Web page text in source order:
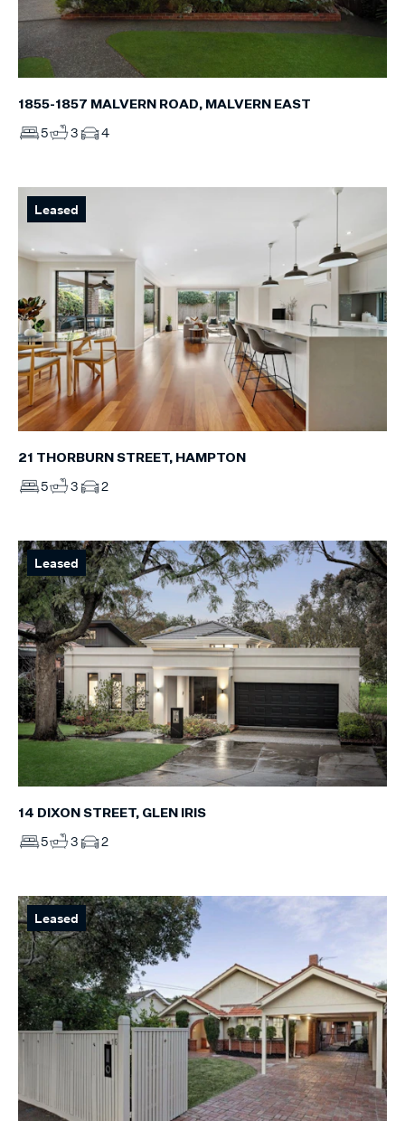
1855-1857 MALVERN ROAD, MALVERN EAST
5 3 4
Leased
21 THORBURN STREET, HAMPTON
5 3 2
Leased
14 DIXON STREET, GLEN IRIS
5 3 2
Leased